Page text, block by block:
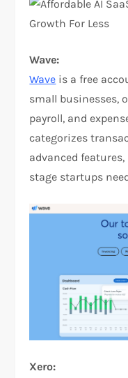
Wave:
Wave is a free
small businesses,
payroll, and
categorizes
advanced
stage startups
Xero: